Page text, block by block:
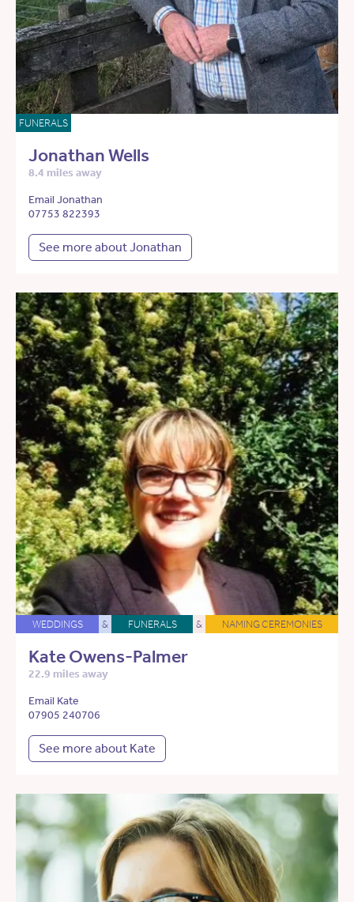
FUNERALS
Jonathan Wells
8.4 miles away
Email Jonathan
07753 822393
See more about Jonathan
WEDDINGS & FUNERALS & NAMING CEREMONIES
Kate Owens-Palmer
22.9 miles away
Email Kate
07905 240706
See more about Kate